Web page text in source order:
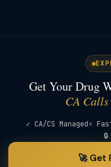
Get Your Drug
CA
✓ CA/CS Managed⚡
🚀 Get